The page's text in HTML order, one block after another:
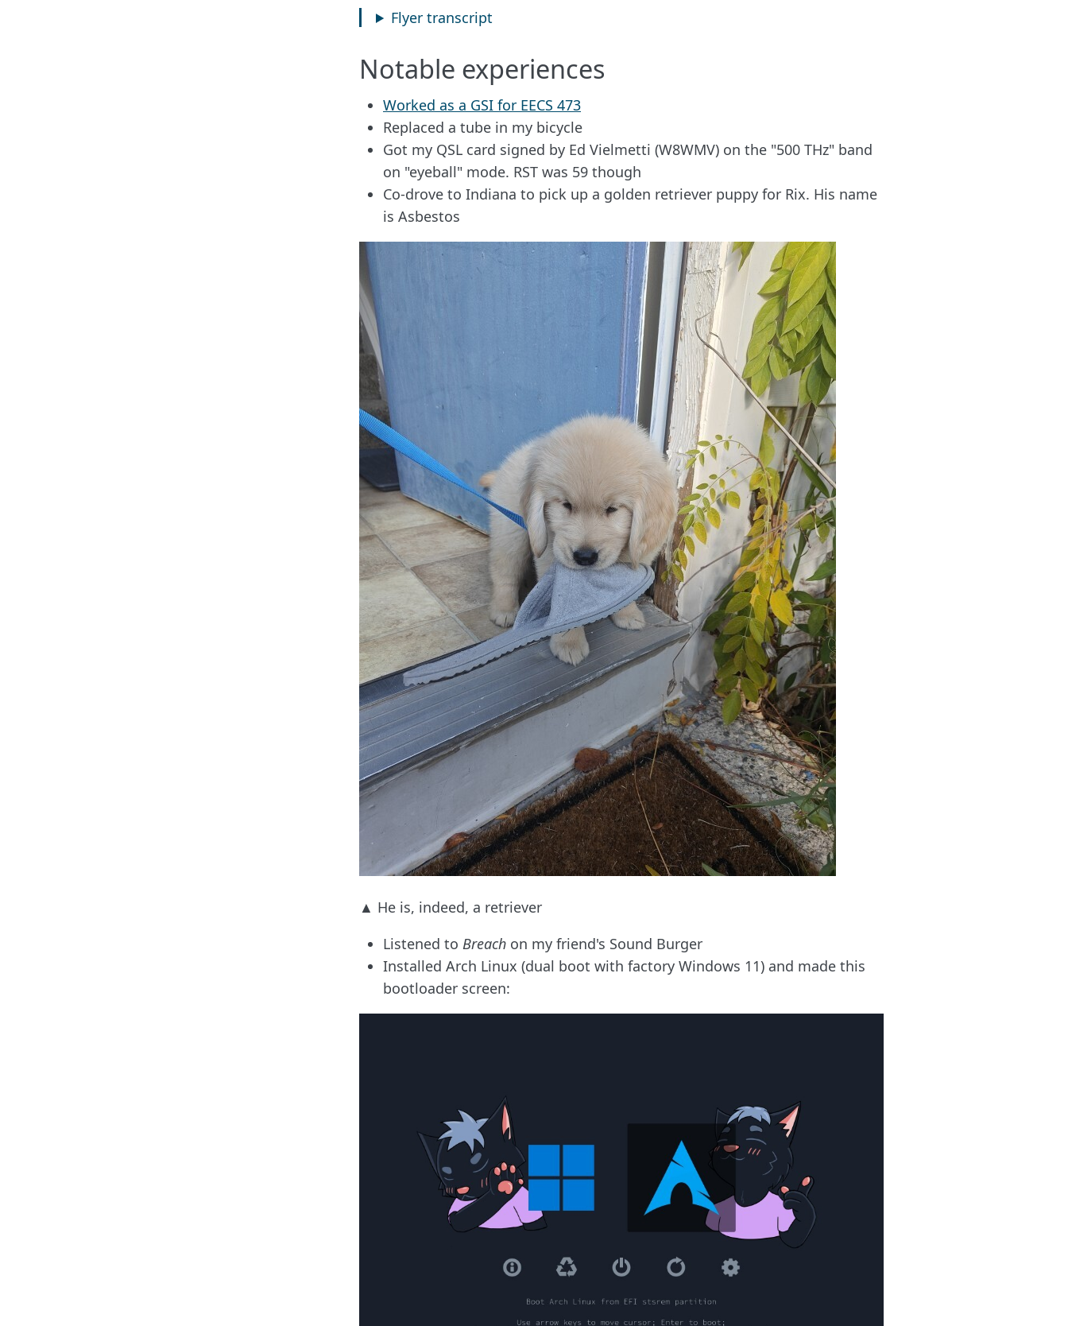
Flyer transcript
Notable experiences
Worked as a GSI for EECS 473
Replaced a tube in my bicycle
Got my QSL card signed by Ed Vielmetti (W8WMV) on the "500 THz" band
on "eyeball" mode. RST was 59 though
Co-drove to Indiana to pick up a golden retriever puppy for Rix. His name
is Asbestos
▲ He is, indeed, a retriever
Listened to Breach on my friend's Sound Burger
Installed Arch Linux (dual boot with factory Windows 11) and made this
bootloader screen: